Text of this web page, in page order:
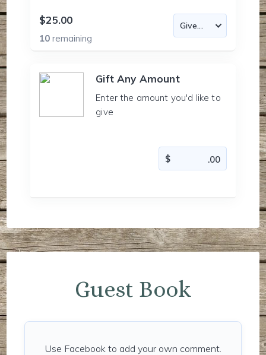
$25.00
10remaining
Gift Any Amount
Enter the amount you'd like to
give
Guest Book
Use Facebook to add your own comment.